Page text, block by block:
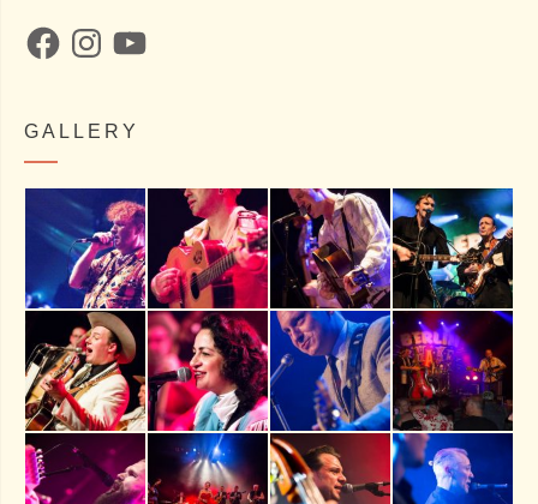
FacebookInstagram
YouTube
GALLERY